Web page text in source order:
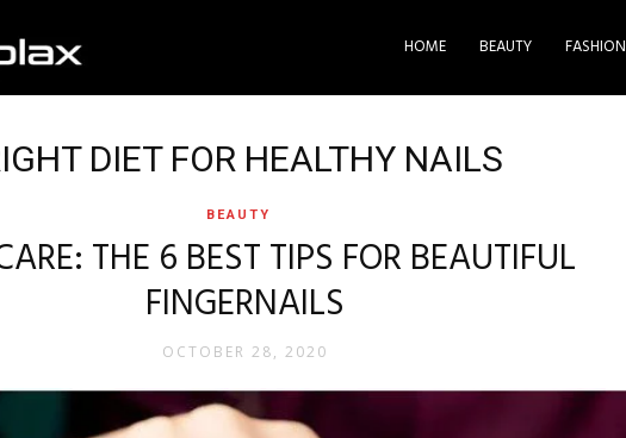
Shopping
HOME BEAUTY FASHION
DIET FOR HEALTHY NAILS
BEAUTY
THE 6 BEST TIPS FOR BEAUTIFUL
FINGERNAILS
OCTOBER 28, 2020